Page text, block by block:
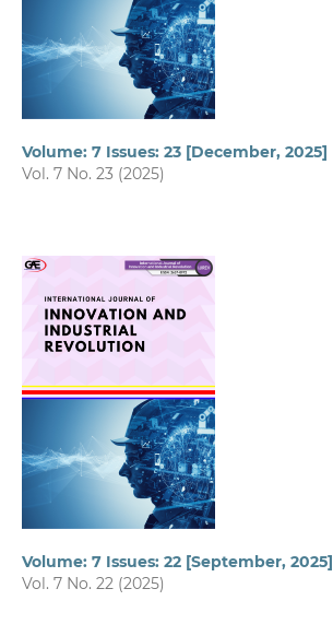
Volume: 7 Issues: 23 [December, 2025]
Vol. 7 No. 23 (2025)
Volume: 7 Issues: 22 [September, 2025]
Vol. 7 No. 22 (2025)